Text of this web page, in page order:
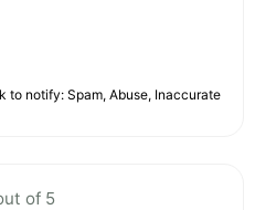
to notify: Spam, Abuse, Inaccurate
of 5